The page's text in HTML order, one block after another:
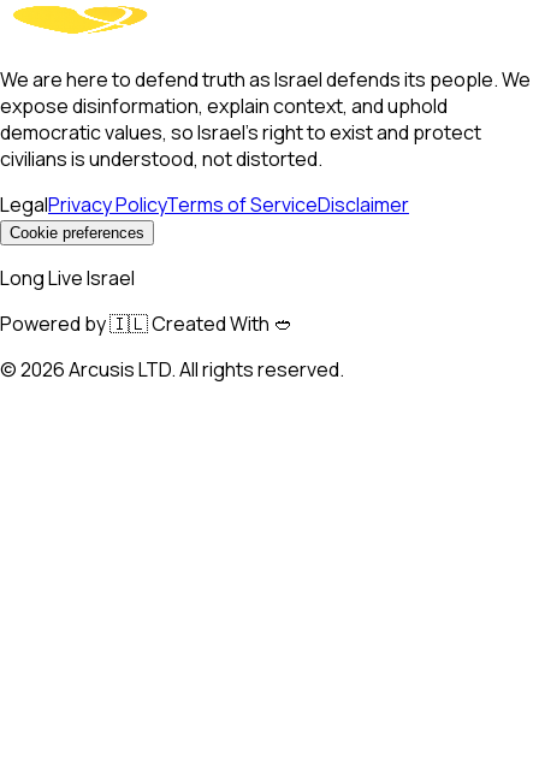
We are here to defend truth as Israel defends its people. We
expose disinformation, explain context, and uphold
democratic values, so Israel’s right to exist and protect
civilians is understood, not distorted.
LegalPrivacy PolicyTerms of ServiceDisclaimer
Cookie preferences
Long Live Israel
Powered by 🇮🇱 Created With 🥙
©2026Arcusis LTD. All rights reserved.